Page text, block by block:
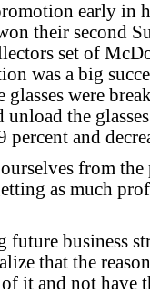
early in
their second
set of
was a big
glasses were
unload the
percent and
ourselves from
as much
future business
that the
it and not have